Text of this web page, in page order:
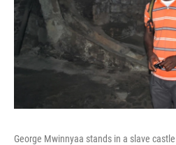
George Mwinnyaa stands in a slave